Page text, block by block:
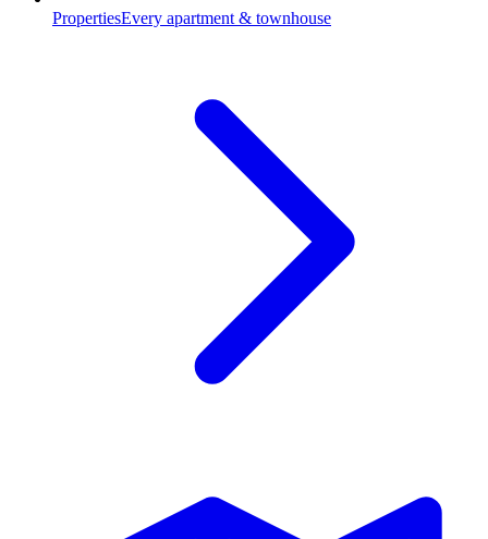
PropertiesEvery apartment & townhouse